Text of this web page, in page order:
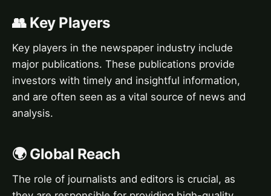
👥 Key Players
Key players in the newspaper industry include
major publications. These publications provide
investors with timely and insightful information,
and are often seen as a vital source of news and
analysis.
🌍 Global Reach
The role of journalists and editors is crucial, as